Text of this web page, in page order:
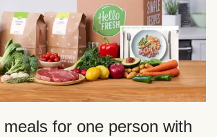
for one person with